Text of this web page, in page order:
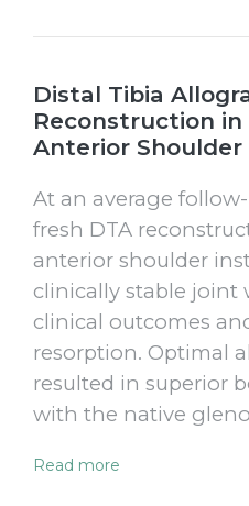
Distal Tibia
Reconstruction
Anterior
At an average
fresh DTA
anterior shoulder
clinically stable joint
clinical outcomes
resorption. Optimal
resulted in superior
with the native
Read more